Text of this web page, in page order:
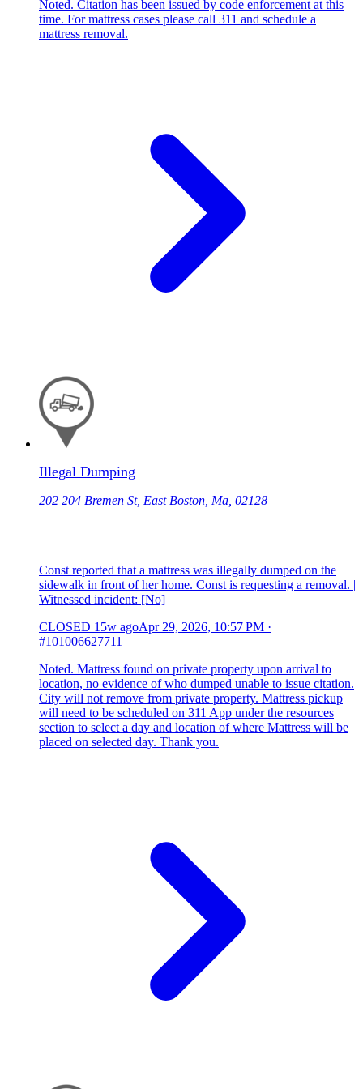
Noted. Citation has been issued by code enforcement at this
time. For mattress cases please call 311 and schedule a
mattress removal.
Illegal Dumping
202 204 Bremen St, East Boston, Ma, 02128
Const reported that a mattress was illegally dumped on the
sidewalk in front of her home. Const is requesting a removal. |
Witnessed incident: [No]
CLOSED 15w agoApr 29, 2026, 10:57 PM ·
#101006627711
Noted. Mattress found on private property upon arrival to
location, no evidence of who dumped unable to issue citation.
City will not remove from private property. Mattress pickup
will need to be scheduled on 311 App under the resources
section to select a day and location of where Mattress will be
placed on selected day. Thank you.